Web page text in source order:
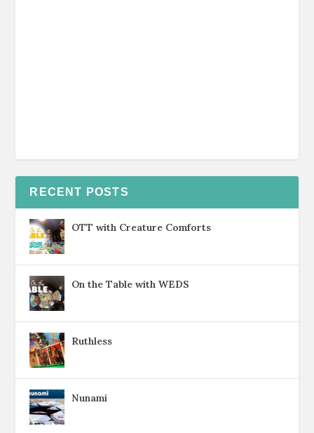
RECENT POSTS
OTT with Creature Comforts
On the Table with WEDS
Ruthless
Nunami